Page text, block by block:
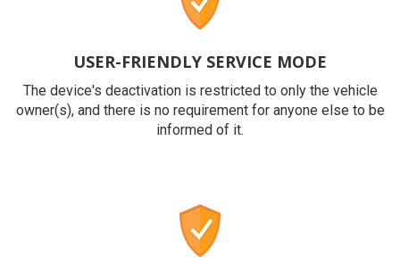
USER-FRIENDLY SERVICE MODE
The device's deactivation is restricted to only the vehicle
owner(s), and there is no requirement for anyone else to be
informed of it.